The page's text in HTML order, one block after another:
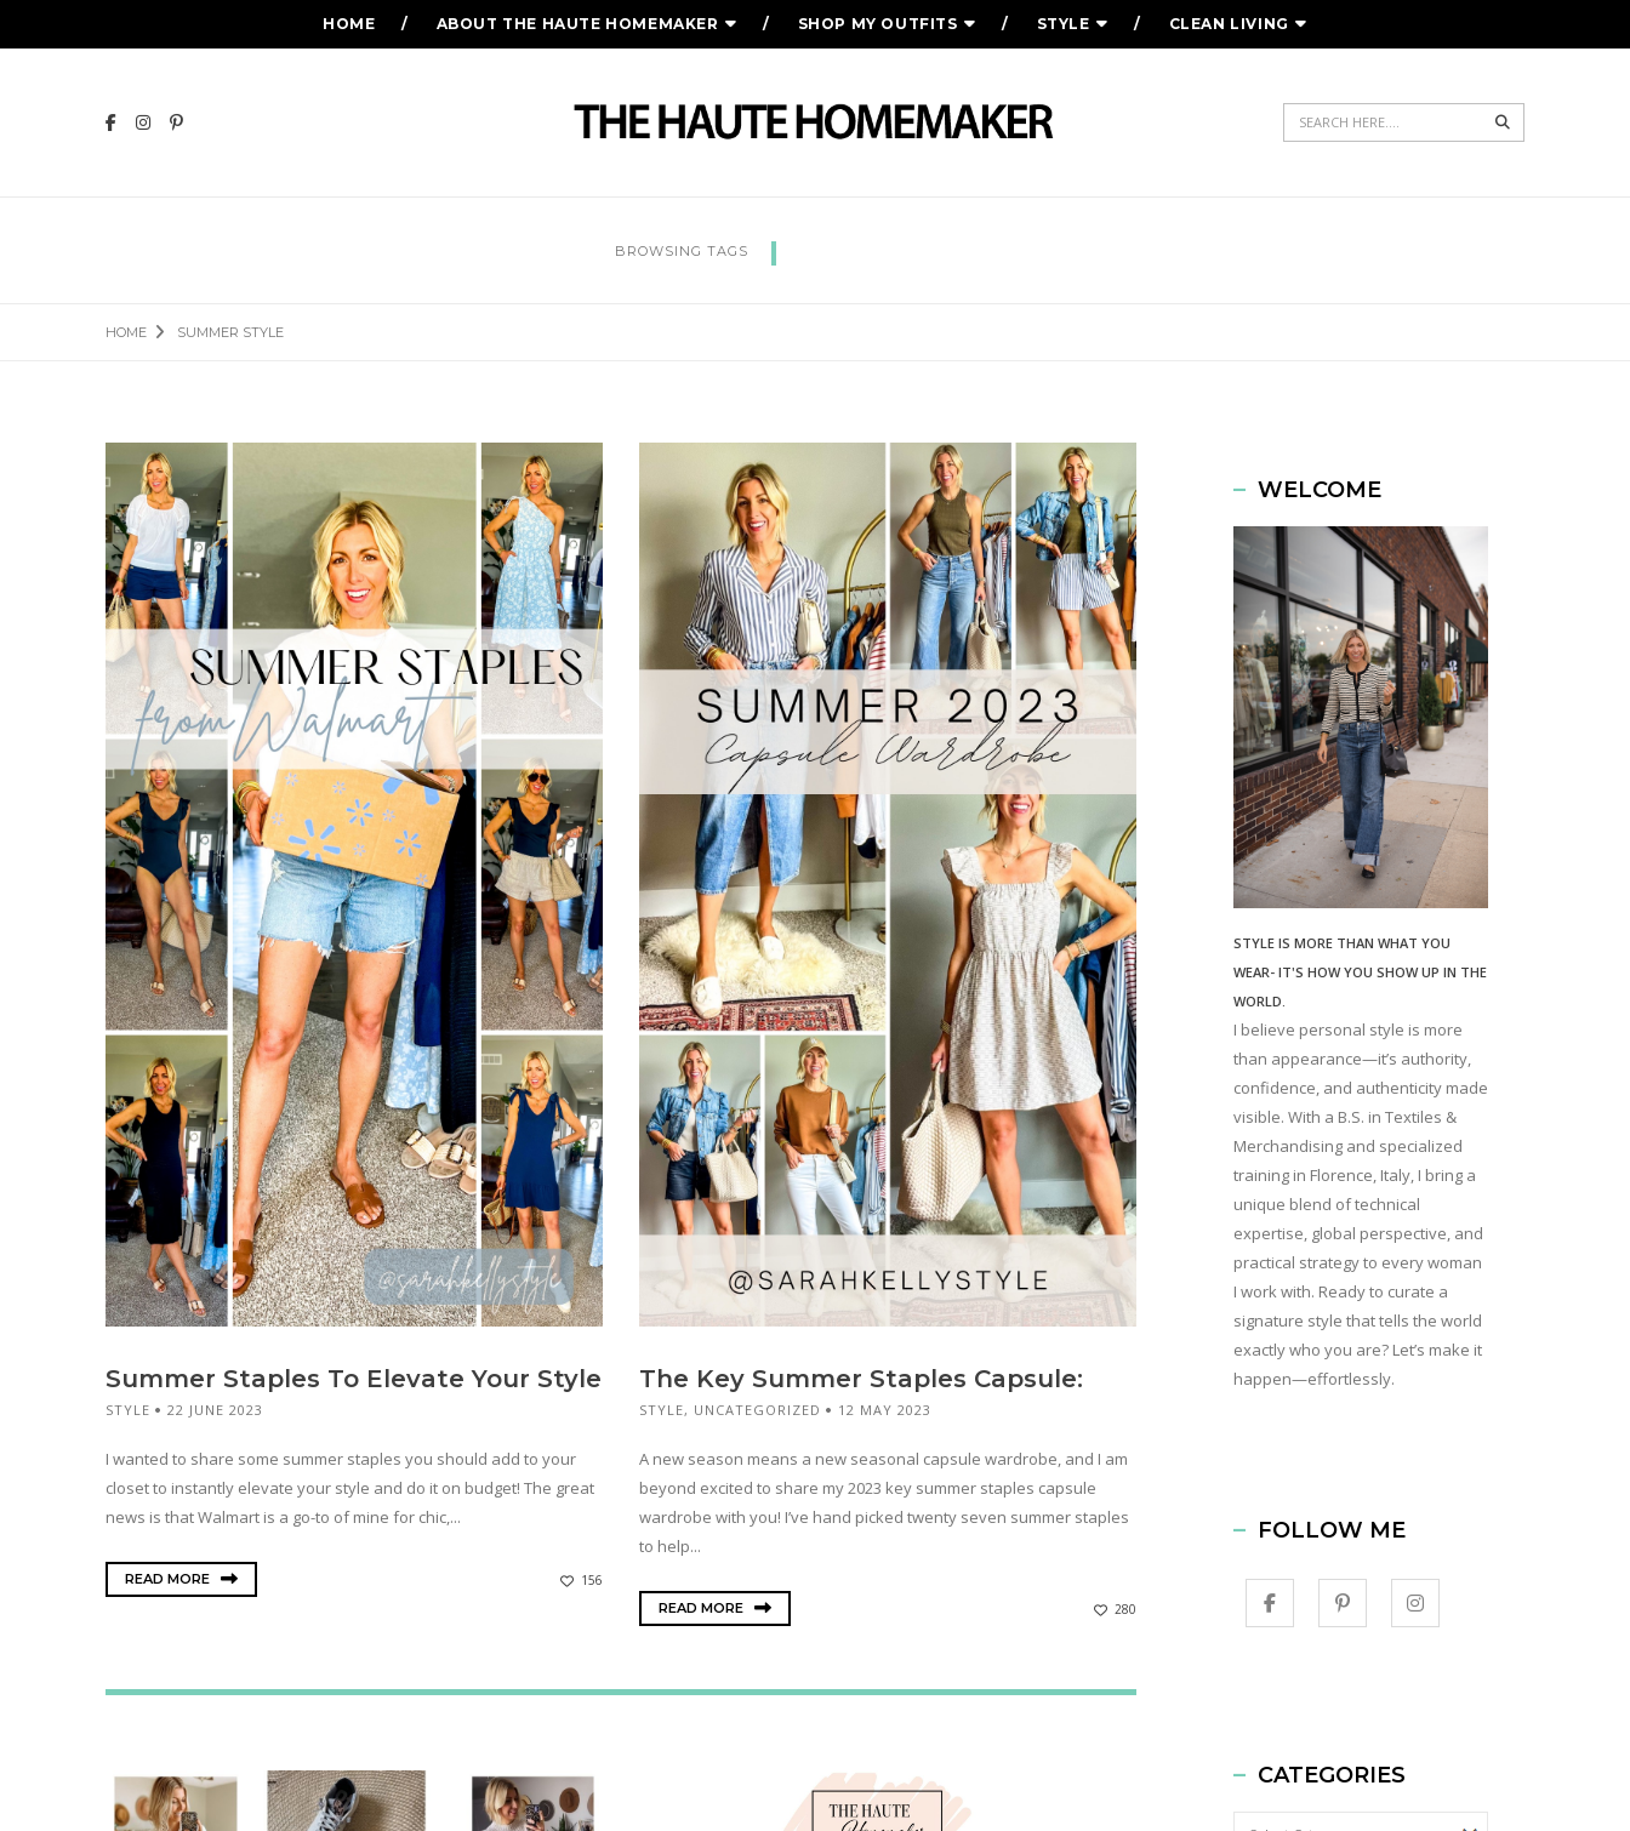
HOME ABOUT THE HAUTE HOMEMAKER SHOP MY OUTFITS STYLE CLEAN LIVING
Search
BROWSING TAGS
HOME SUMMER STYLE
Summer Staples To Elevate Your Style
STYLE 22 JUNE 2023
I wanted to share some summer staples you should add to your
closet to instantly elevate your style and do it on budget! The great
news is that Walmart is a go-to of mine for chic,...
READ MORE 156
The Key Summer Staples Capsule:
STYLE, UNCATEGORIZED 12 MAY 2023
A new season means a new seasonal capsule wardrobe, and I am
beyond excited to share my 2023 key summer staples capsule
wardrobe with you! I’ve hand picked twenty seven summer staples
to help...
READ MORE 280
WELCOME
STYLE IS MORE THAN WHAT YOU
WEAR- IT'S HOW YOU SHOW UP IN THE
WORLD.
I believe personal style is more
than appearance—it’s authority,
confidence, and authenticity made
visible. With a B.S. in Textiles &
Merchandising and specialized
training in Florence, Italy, I bring a
unique blend of technical
expertise, global perspective, and
practical strategy to every woman
I work with. Ready to curate a
signature style that tells the world
exactly who you are? Let’s make it
happen—effortlessly.
FOLLOW ME
CATEGORIES
Categories